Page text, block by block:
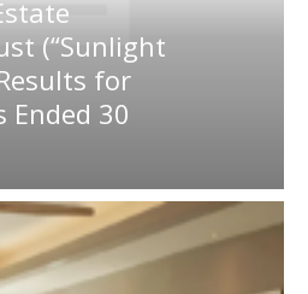
(“Sunlight
for
Ended 30